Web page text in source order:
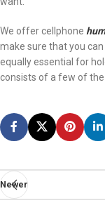
We offer cellphone
make sure that you
equally essential for
consists of a few of the
Newer